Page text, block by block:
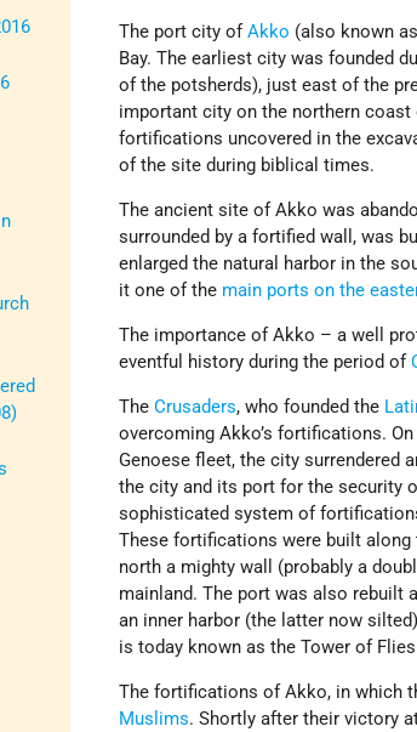
The port city ofAkko (also known
Bay. The earliest city was founded
of the potsherds), just east of the
important city on the northern coast
fortifications uncovered in the
of the site during biblical times.
The ancient site of Akko was
surrounded by a fortified wall, was
enlarged the natural harbor in the
it one of the main ports on the
The importance of Akko – a well
eventful history during the period of
TheCrusaders, who founded the
overcoming Akko’s fortifications.
Genoese fleet, the city surrendered
the city and its port for the security
sophisticated system of
These fortifications were built along
north a mighty wall (probably a
mainland. The port was also rebuilt
an inner harbor (the latter now
is today known as the Tower of
The fortifications of Akko, in which
Muslims. Shortly after their victory